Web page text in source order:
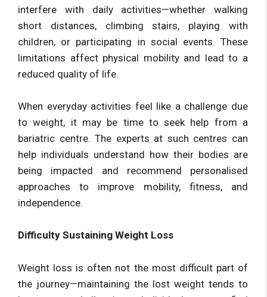
interfere with daily activities—whether walking
short distances, climbing stairs, playing with
children, or participating in social events. These
limitations affect physical mobility and lead to a
reduced quality of life.
When everyday activities feel like a challenge due
to weight, it may be time to seek help from a
bariatric centre. The experts at such centres can
help individuals understand how their bodies are
being impacted and recommend personalised
approaches to improve mobility, fitness, and
independence.
Difficulty Sustaining Weight Loss
Weight loss is often not the most difficult part of
the journey—maintaining the lost weight tends to